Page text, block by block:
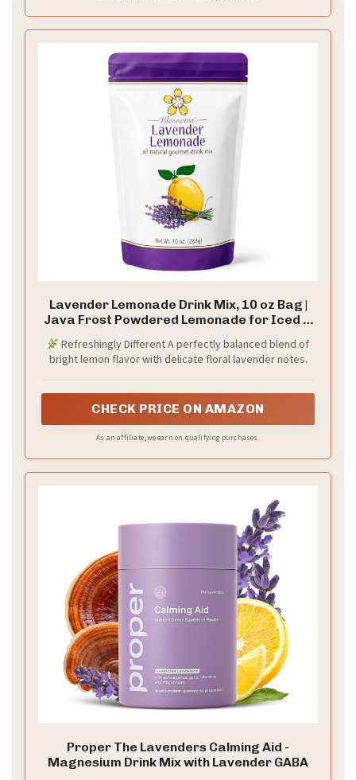
Lavender Lemonade Drink Mix, 10 oz Bag |
Java Frost Powdered Lemonade for Iced &
Refreshingly Different A perfectly balanced blend of
bright lemon flavor with delicate floral lavender notes.
CHECK PRICE ON AMAZON
As an affiliate, we earn on qualifying purchases.
Proper The Lavenders Calming Aid -
Magnesium Drink Mix with Lavender GABA